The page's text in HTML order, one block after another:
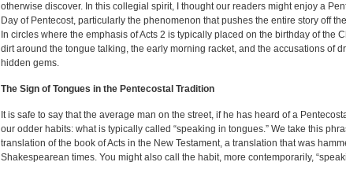
otherwise discover. In this collegial spirit, I thought our readers might enjoy a
Day of Pentecost, particularly the phenomenon that pushes the entire story off
In circles where the emphasis of Acts 2 is typically placed on the birthday of the
dirt around the tongue talking, the early morning racket, and the accusations of
hidden gems.
The Sign of Tongues in the Pentecostal Tradition
It is safe to say that the average man on the street, if he has heard of a
our odder habits: what is typically called “speaking in tongues.” We take this
translation of the book of Acts in the New Testament, a translation that was
Shakespearean times. You might also call the habit, more contemporarily,